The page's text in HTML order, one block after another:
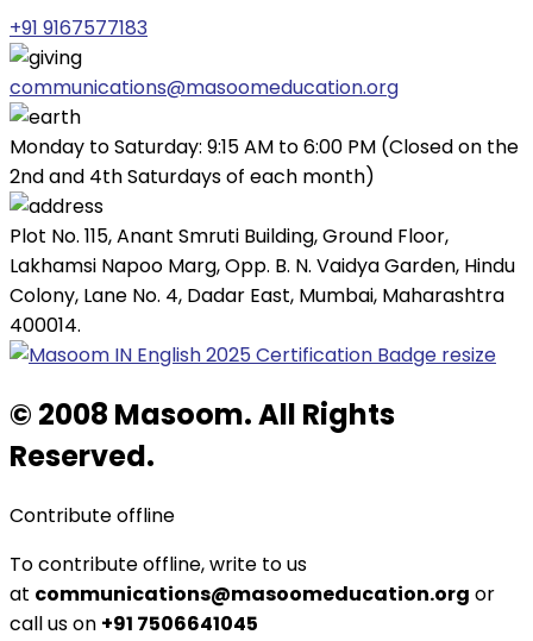
+91 9167577183
communications@masoomeducation.org
Monday to Saturday: 9:15 AM to 6:00 PM (Closed on the
2nd and 4th Saturdays of each month)
Plot No. 115, Anant Smruti Building, Ground Floor,
Lakhamsi Napoo Marg, Opp. B. N. Vaidya Garden, Hindu
Colony, Lane No. 4, Dadar East, Mumbai, Maharashtra
400014.
© 2008 Masoom. All Rights
Reserved.
Contribute offline
To contribute offline, write to us
at communications@masoomeducation.org or
call us on +91 7506641045